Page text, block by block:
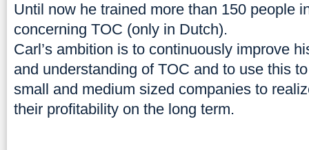
Until now he trained more than 150 people
concerning TOC (only in Dutch).
Carl’s ambition is to continuously improve
and understanding of TOC and to use this
small and medium sized companies to
their profitability on the long term.